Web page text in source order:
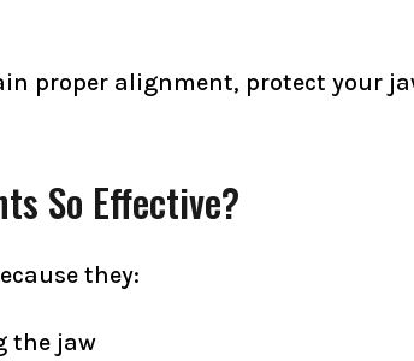
proper alignment, protect your
So Effective?
they:
the jaw